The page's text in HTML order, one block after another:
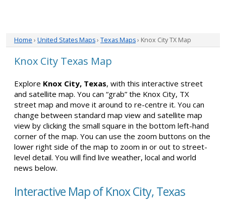
Home › United States Maps› Texas Maps› Knox City TX Map
Knox City Texas Map
Explore Knox City, Texas, with this interactive street
and satellite map. You can “grab” the Knox City, TX
street map and move it around to re-centre it. You can
change between standard map view and satellite map
view by clicking the small square in the bottom left-hand
corner of the map. You can use the zoom buttons on the
lower right side of the map to zoom in or out to street-
level detail. You will find live weather, local and world
news below.
Interactive Map of Knox City, Texas